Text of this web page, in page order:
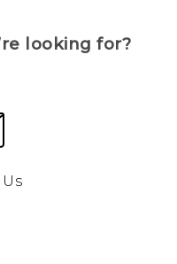
looking for?